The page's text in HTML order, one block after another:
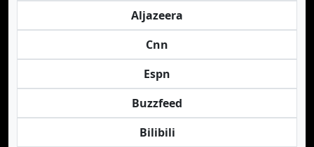
Aljazeera
Cnn
Espn
Buzzfeed
Bilibili